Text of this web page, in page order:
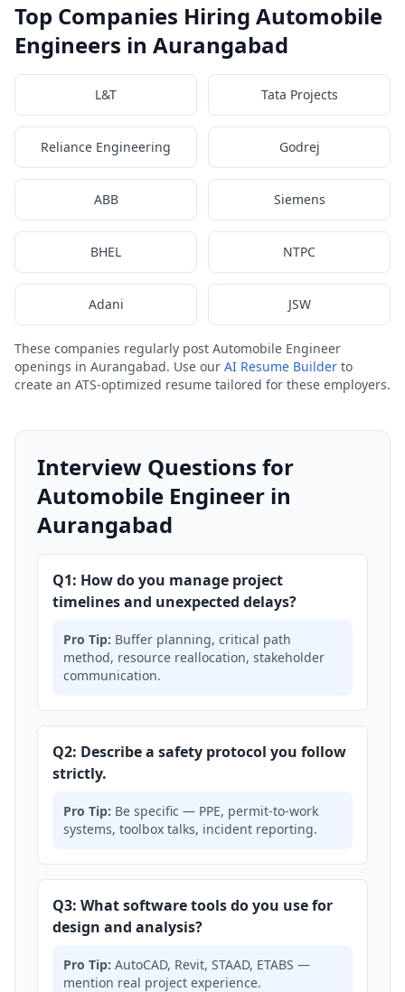
Top Companies Hiring Automobile
Engineers in Aurangabad
L&T Tata Projects
Reliance Engineering Godrej
ABB Siemens
BHEL NTPC
Adani JSW
These companies regularly post Automobile Engineer
openings in Aurangabad. Use our AI Resume Builder to
create an ATS-optimized resume tailored for these employers.
Interview Questions for
Automobile Engineer in
Aurangabad
Q1: How do you manage project
timelines and unexpected delays?
Pro Tip: Buffer planning, critical path
method, resource reallocation, stakeholder
communication.
Q2: Describe a safety protocol you follow
strictly.
Pro Tip: Be specific — PPE, permit-to-work
systems, toolbox talks, incident reporting.
Q3: What software tools do you use for
design and analysis?
Pro Tip: AutoCAD, Revit, STAAD, ETABS —
mention real project experience.